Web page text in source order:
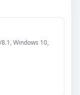
Windows 10,